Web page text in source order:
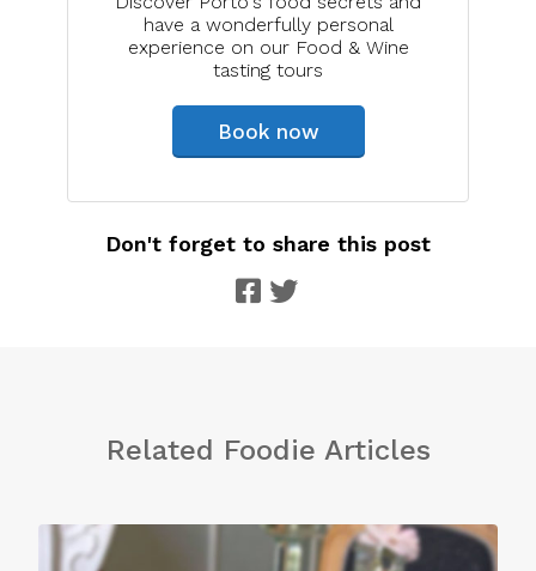
have a wonderfully personal
experience on our Food & Wine
tasting tours
Book now
Don't forget to share this post
Related Foodie Articles